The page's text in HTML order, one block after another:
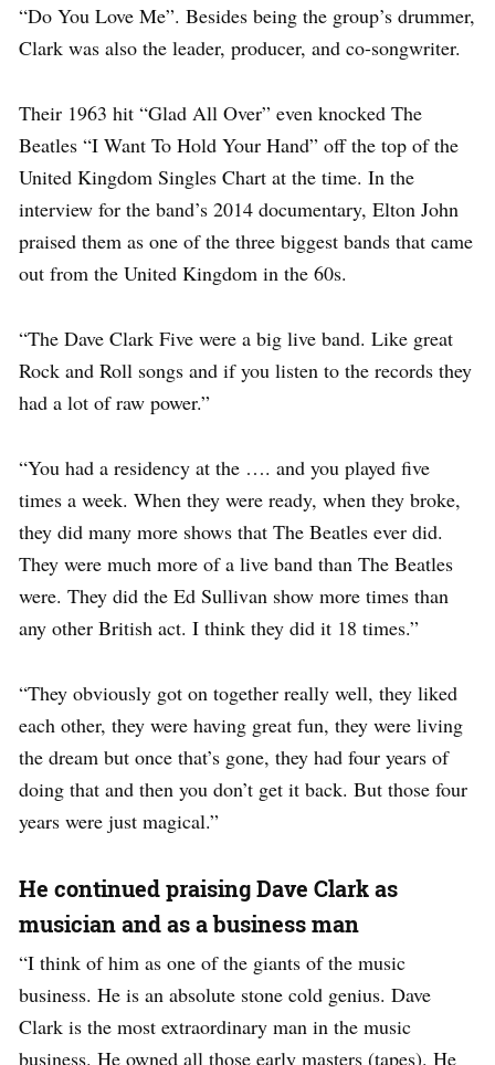
“Do You Love Me”. Besides being the group’s drummer,
Clark was also the leader, producer, and co-songwriter.
Their 1963 hit “Glad All Over” even knocked The
Beatles “I Want To Hold Your Hand” off the top of the
United Kingdom Singles Chart at the time. In the
interview for the band’s 2014 documentary, Elton John
praised them as one of the three biggest bands that came
out from the United Kingdom in the 60s.
“The Dave Clark Five were a big live band. Like great
Rock and Roll songs and if you listen to the records they
had a lot of raw power.”
“You had a residency at the …. and you played five
times a week. When they were ready, when they broke,
they did many more shows that The Beatles ever did.
They were much more of a live band than The Beatles
were. They did the Ed Sullivan show more times than
any other British act. I think they did it 18 times.”
“They obviously got on together really well, they liked
each other, they were having great fun, they were living
the dream but once that’s gone, they had four years of
doing that and then you don’t get it back. But those four
years were just magical.”
He continued praising Dave Clark as
musician and as a business man
“I think of him as one of the giants of the music
business. He is an absolute stone cold genius. Dave
Clark is the most extraordinary man in the music
business. He owned all those early masters (tapes). He